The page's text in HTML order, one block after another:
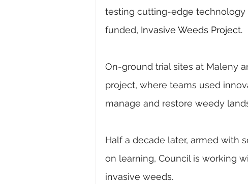
testing cutting-edge
funded, Invasive Weeds Project.
On-ground trial sites at Maleny
project, where teams used
manage and restore weedy
Half a decade later, armed with
on learning, Council is working
invasive weeds.